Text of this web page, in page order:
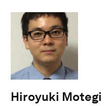
Hiroyuki Motegi